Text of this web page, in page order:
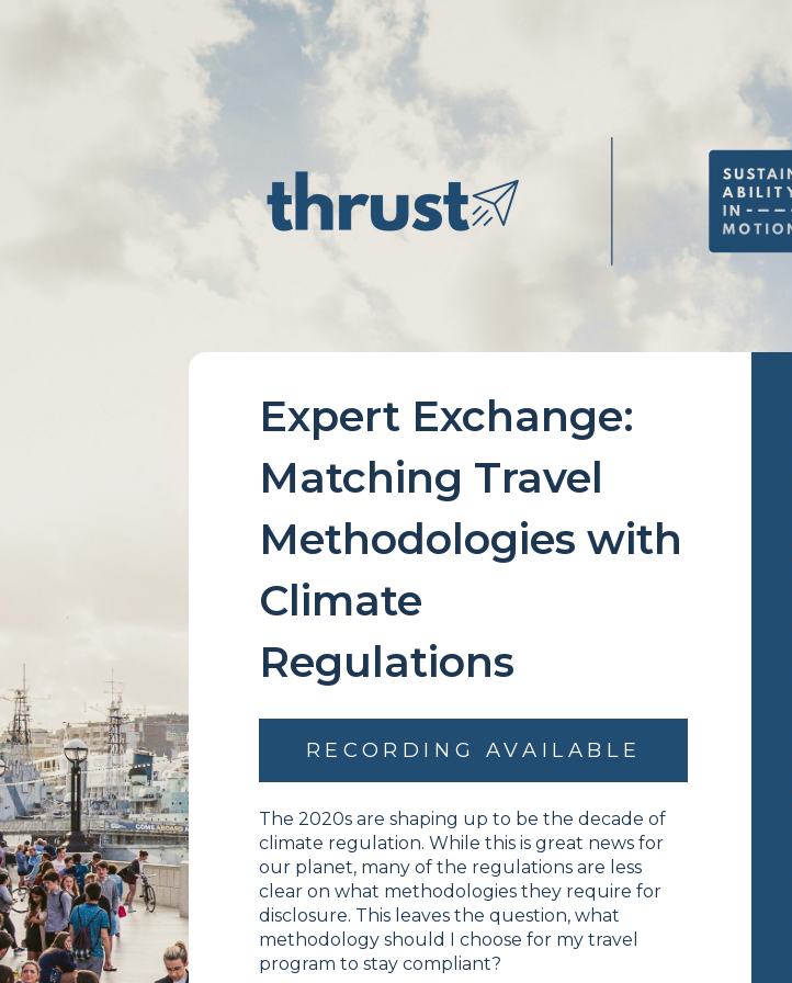
Expert Exchange:
Matching Travel
Methodologies with
Climate
Regulations
RECORDING AVAILABLE
The 2020s are shaping up to be the decade of
climate regulation. While this is great news for
our planet, many of the regulations are less
clear on what methodologies they require for
disclosure. This leaves the question, what
methodology should I choose for my travel
program to stay compliant?